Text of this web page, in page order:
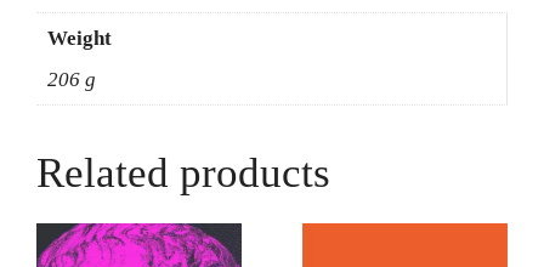
Weight
206 g
Related products